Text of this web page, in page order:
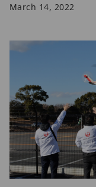
March 14, 2022